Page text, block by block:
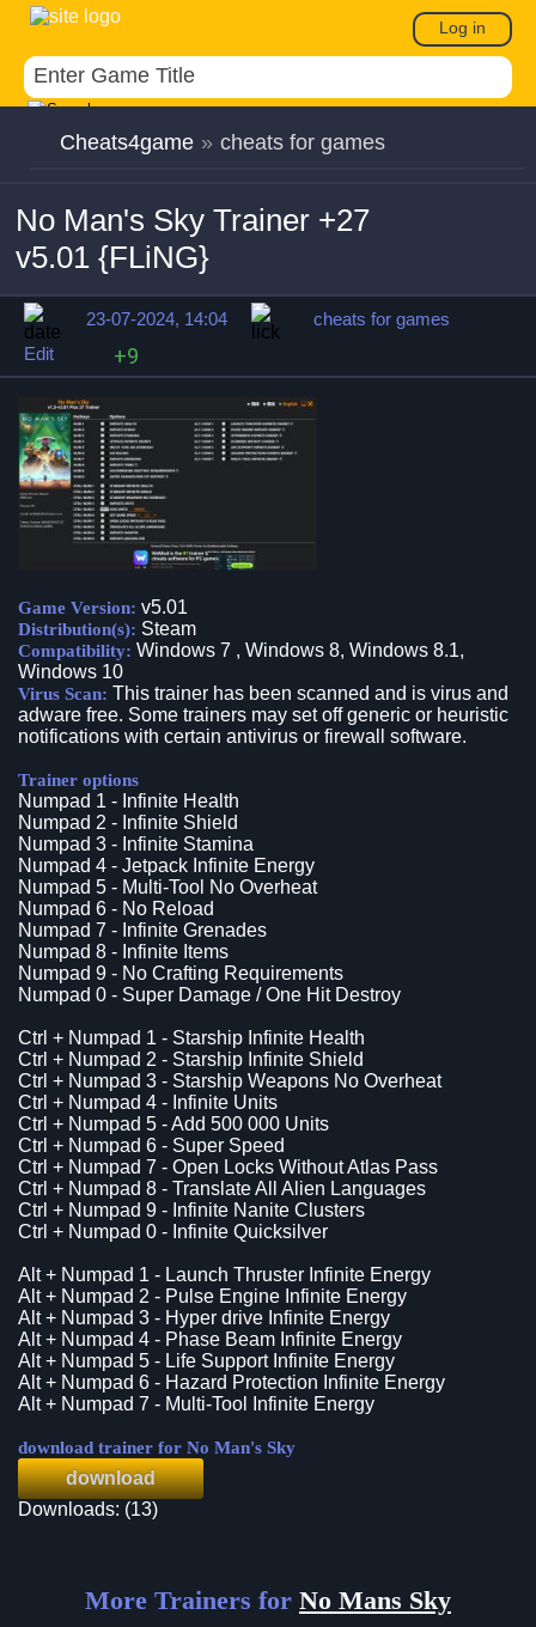
Log in
Cheats4game » cheats for games
No Man's Sky Trainer +27
v5.01 {FLiNG}
23-07-2024, 14:04
cheats for games
Edit
+9
Game Version: v5.01
Distribution(s): Steam
Compatibility: Windows 7 , Windows 8, Windows 8.1,
Windows 10
Virus Scan: This trainer has been scanned and is virus and
adware free. Some trainers may set off generic or heuristic
notifications with certain antivirus or firewall software.
Trainer options
Numpad 1 - Infinite Health
Numpad 2 - Infinite Shield
Numpad 3 - Infinite Stamina
Numpad 4 - Jetpack Infinite Energy
Numpad 5 - Multi-Tool No Overheat
Numpad 6 - No Reload
Numpad 7 - Infinite Grenades
Numpad 8 - Infinite Items
Numpad 9 - No Crafting Requirements
Numpad 0 - Super Damage / One Hit Destroy
Ctrl + Numpad 1 - Starship Infinite Health
Ctrl + Numpad 2 - Starship Infinite Shield
Ctrl + Numpad 3 - Starship Weapons No Overheat
Ctrl + Numpad 4 - Infinite Units
Ctrl + Numpad 5 - Add 500 000 Units
Ctrl + Numpad 6 - Super Speed
Ctrl + Numpad 7 - Open Locks Without Atlas Pass
Ctrl + Numpad 8 - Translate All Alien Languages
Ctrl + Numpad 9 - Infinite Nanite Clusters
Ctrl + Numpad 0 - Infinite Quicksilver
Alt + Numpad 1 - Launch Thruster Infinite Energy
Alt + Numpad 2 - Pulse Engine Infinite Energy
Alt + Numpad 3 - Hyper drive Infinite Energy
Alt + Numpad 4 - Phase Beam Infinite Energy
Alt + Numpad 5 - Life Support Infinite Energy
Alt + Numpad 6 - Hazard Protection Infinite Energy
Alt + Numpad 7 - Multi-Tool Infinite Energy
download trainer for No Man's Sky
download
Downloads: (13)
More Trainers for No Mans Sky